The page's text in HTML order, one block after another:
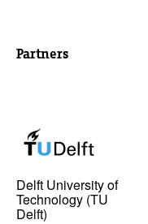
Partners
Delft University of
Technology (TU
Delft)